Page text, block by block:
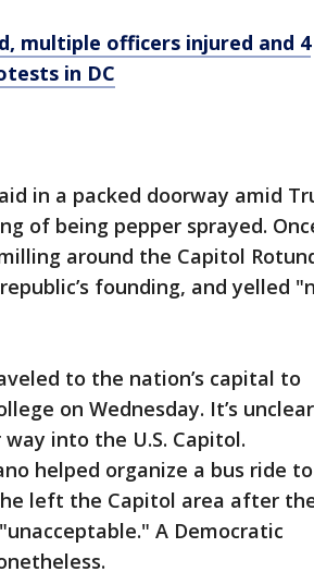
multiple officers injured and 4
in DC
in a packed doorway amid
of being pepper sprayed.
around the Capitol
founding, and yelled
to the nation’s capital to
on Wednesday. It’s
into the U.S. Capitol.
helped organize a bus ride to
left the Capitol area after
A Democratic